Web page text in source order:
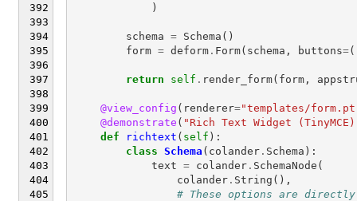
)
schema = Schema ()
form = deform. Form( schema , buttons=(
return self . render_form( form,
@view_config ( renderer="templates/
@demonstrate ( "Rich Text Widget
def
richtext ( self ):
class Schema ( colander. Schema ):
text = colander. SchemaNode (
colander. String (),
# These options are directly